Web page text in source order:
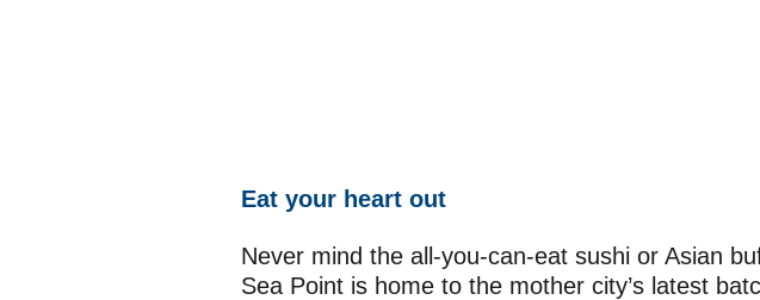
Eat your heart out
Never mind the all-you-can-eat sushi or Asian
Sea Point is home to the mother city’s latest